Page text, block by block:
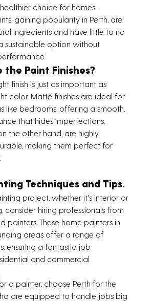
choice for homes.
gaining popularity in Perth, are
ingredients and have little to no
sustainable option without
the Paint Finishes?
finish is just as important as
color. Matte finishes are ideal for
like bedrooms, offering a smooth,
that hides imperfections.
the other hand, are highly
making them perfect for
Techniques and Tips.
project, whether it's interior or
consider hiring professionals from
painters. These home painters in
areas offer a range of
ensuring a fantastic job
and commercial
a painter, choose Perth for the
are equipped to handle jobs big